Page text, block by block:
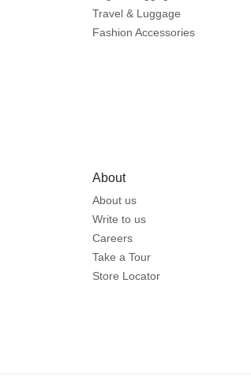
Travel & Luggage
Fashion Accessories
About
About us
Write to us
Careers
Take a Tour
Store Locator